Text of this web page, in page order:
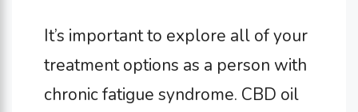
It’s important to explore all of your
treatment options as a person with
chronic fatigue syndrome. CBD oil